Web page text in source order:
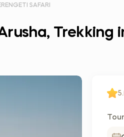
SAFARI
Trekking